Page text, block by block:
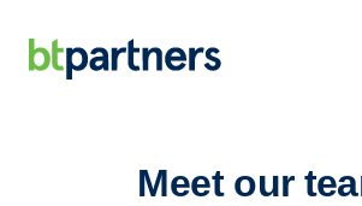
Meet our